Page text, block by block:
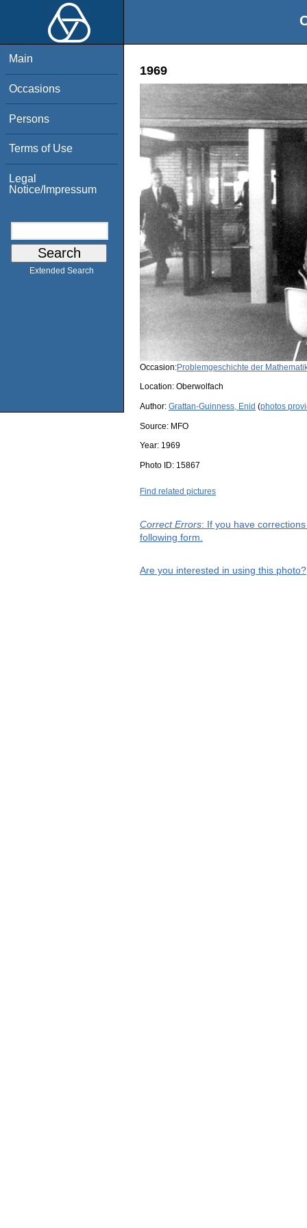
Main
Occasions
Persons
Terms of Use
Legal
Notice/Impressum
Extended Search
1969
Occasion:Problemgeschichte der
Location: Oberwolfach
Author: Grattan-Guinness, Enid (photos
Source: MFO
Year: 1969
Photo ID: 15867
Find related pictures
Correct Errors: If you have
following form.
Are you interested in using this photo?